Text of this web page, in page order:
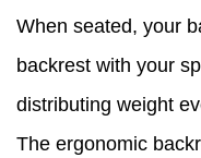
When seated, your
backrest with your
distributing weight
The ergonomic